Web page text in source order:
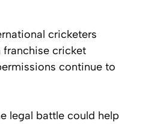
cricketers
cricket
continue to
legal battle could help